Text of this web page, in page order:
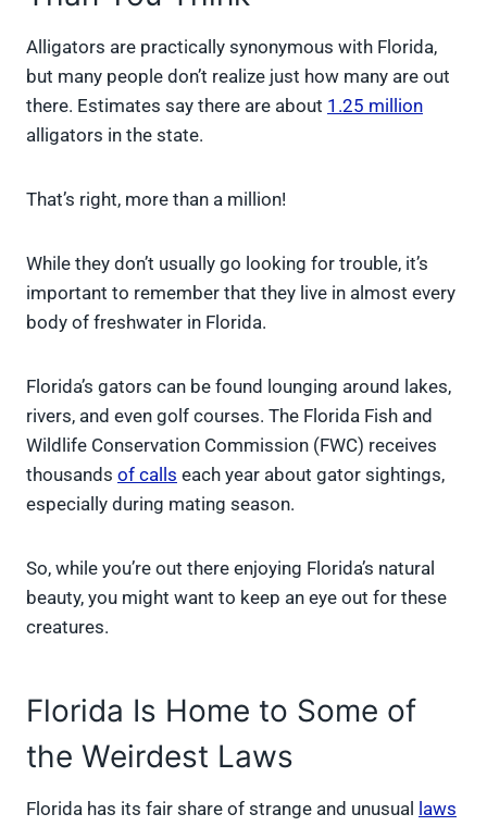
Alligators are practically synonymous with Florida,
but many people don’t realize just how many are out
there. Estimates say there are about 1.25 million
alligators in the state.
That’s right, more than a million!
While they don’t usually go looking for trouble, it’s
important to remember that they live in almost every
body of freshwater in Florida.
Florida’s gators can be found lounging around lakes,
rivers, and even golf courses. The Florida Fish and
Wildlife Conservation Commission (FWC) receives
thousands of calls each year about gator sightings,
especially during mating season.
So, while you’re out there enjoying Florida’s natural
beauty, you might want to keep an eye out for these
creatures.
Florida Is Home to Some of
the Weirdest Laws
Florida has its fair share of strange and unusual
laws